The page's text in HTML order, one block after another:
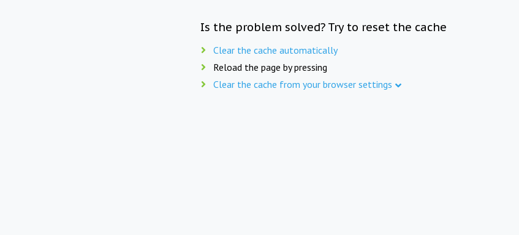
Is the problem solved? Try to reset the cache
Clear the cache automatically
Reload the page by pressing
Clear the cache from your browser settings